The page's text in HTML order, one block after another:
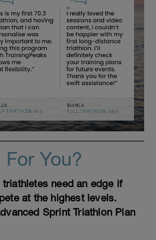
You?
need an edge if
at the highest levels.
Sprint Triathlon Plan